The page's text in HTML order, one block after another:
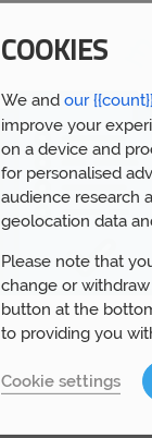
COOKIES
We and our
improve your
on a device and
for personalised
audience research
geolocation data
Please note that
change or
button at the
to providing you
Cookie settings